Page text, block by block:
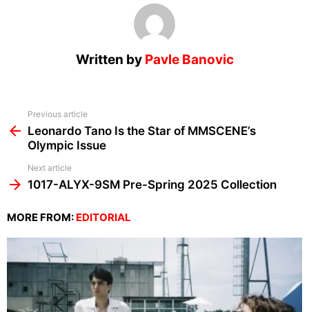
Written by Pavle Banovic
more
Previous article
Leonardo Tano Is the Star of MMSCENE’s
Olympic Issue
Next article
1017-ALYX-9SM Pre-Spring 2025 Collection
MORE FROM: EDITORIAL